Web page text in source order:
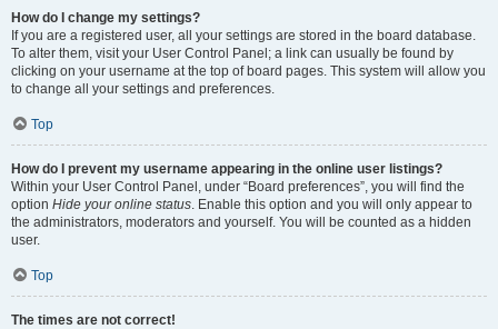
How do I change my settings?
If you are a registered user, all your settings are stored in the board database.
To alter them, visit your User Control Panel; a link can usually be found by
clicking on your username at the top of board pages. This system will allow you
to change all your settings and preferences.
Top
How do I prevent my username appearing in the online user listings?
Within your User Control Panel, under “Board preferences”, you will find the
option Hide your online status. Enable this option and you will only appear to
the administrators, moderators and yourself. You will be counted as a hidden
user.
Top
The times are not correct!